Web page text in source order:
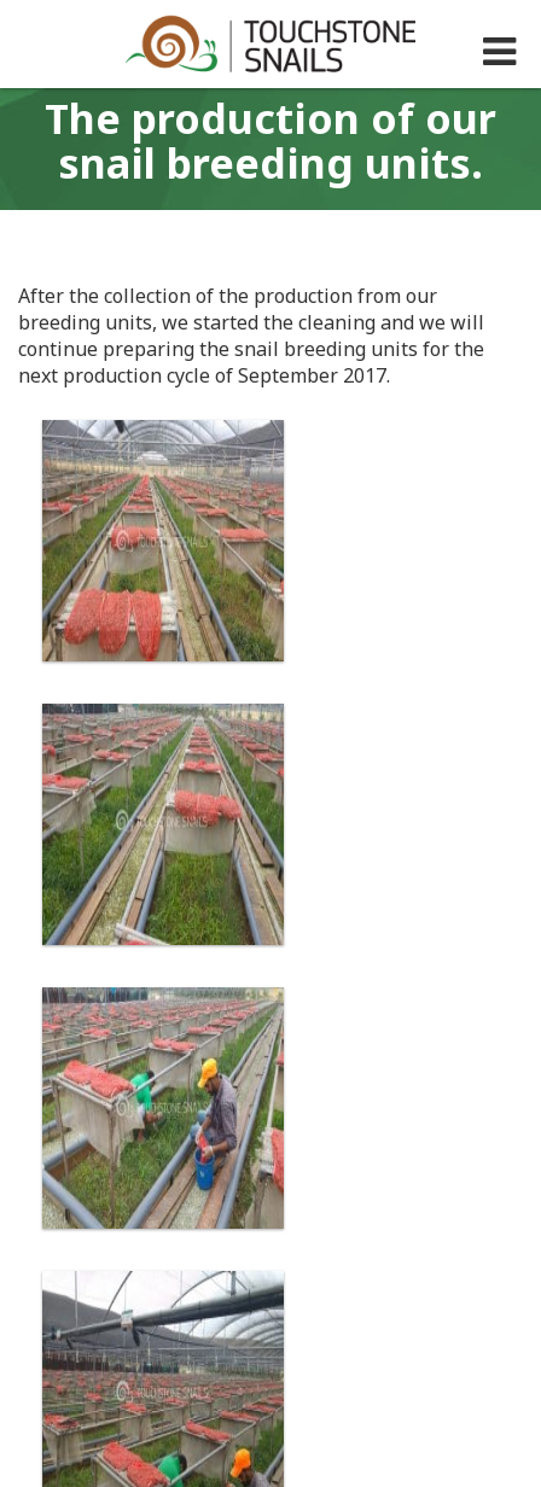
Τhe production of our
snail breeding units.
After the collection of the production from our
breeding units, we started the cleaning and we will
continue preparing the snail breeding units for the
next production cycle of September 2017.